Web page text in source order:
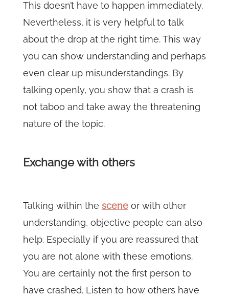
This doesn’t have to happen immediately.
Nevertheless, it is very helpful to talk
about the drop at the right time. This way
you can show understanding and perhaps
even clear up misunderstandings. By
talking openly, you show that a crash is
not taboo and take away the threatening
nature of the topic.
Exchange with others
Talking within the sceneor with other
understanding, objective people can also
help. Especially if you are reassured that
you are not alone with these emotions.
You are certainly not the first person to
have crashed. Listen to how others have